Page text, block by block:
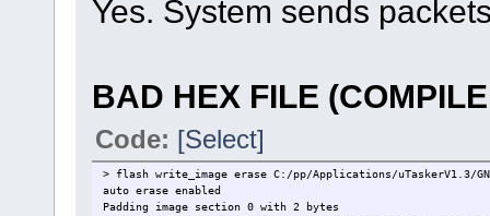
Yes. System sends
BAD HEX FILE
Code: [Select]
> flash write_image erase C:/pp/Applications/uTaskerV1.3/
auto erase enabled
Padding image section 0 with 2 bytes